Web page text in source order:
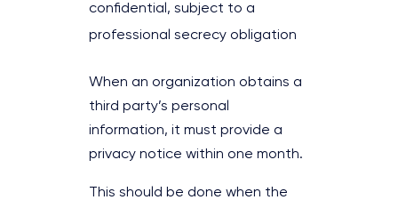
confidential, subject to a
professional secrecy obligation
When an organization obtains a
third party’s personal
information, it must provide a
privacy notice within one month.
This should be done when the